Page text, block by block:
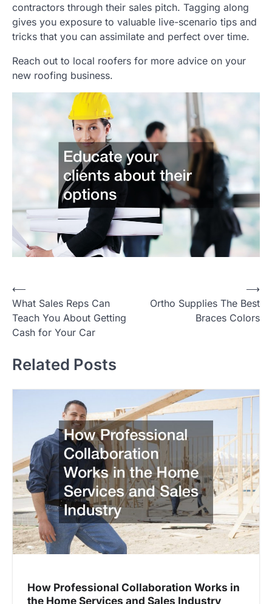
contractors through their sales pitch. Tagging along
gives you exposure to valuable live-scenario tips and
tricks that you can assimilate and perfect over time.
Reach out to local roofers for more advice on your
new roofing business.
P
o
s
n
a
t
i
o
n
⟵
What Sales Reps Can
Teach You About Getting
Cash for Your Car
Ortho Supplies The Best
Braces Colors
⟶
Related Posts
How Professional Collaboration Works in
the Home Services and Sales Industry